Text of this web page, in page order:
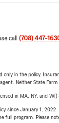
call (708) 447-
in the policy.
Neither State
in MA, NY, and
since January 1,
program. Please